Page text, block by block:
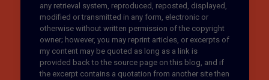
any retrieval system, reproduced, reposted, displayed,
modified or transmitted in any form, electronic or
otherwise without written permission of the copyright
owner; however, you may reprint articles, or excerpts of
my content may be quoted as long as a link is
provided back to the source page on this blog, and if
the excerpt contains a quotation from another site then